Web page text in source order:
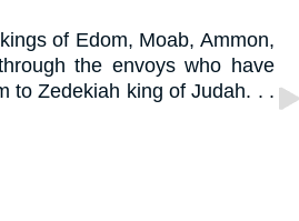
of Edom, Moab, Ammon,
the envoys who have
to Zedekiah king of Judah. . .